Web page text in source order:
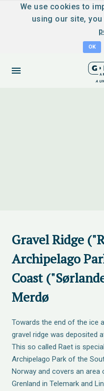
We use cookies to
using our site,
OK
Gravel Ridge
Archipelago
Coast
Merdø
Towards the end of the ice
gravel ridge was deposited
This so called Raet is
Archipelago Park of the
Norway and covers an
Grenland in Telemark and